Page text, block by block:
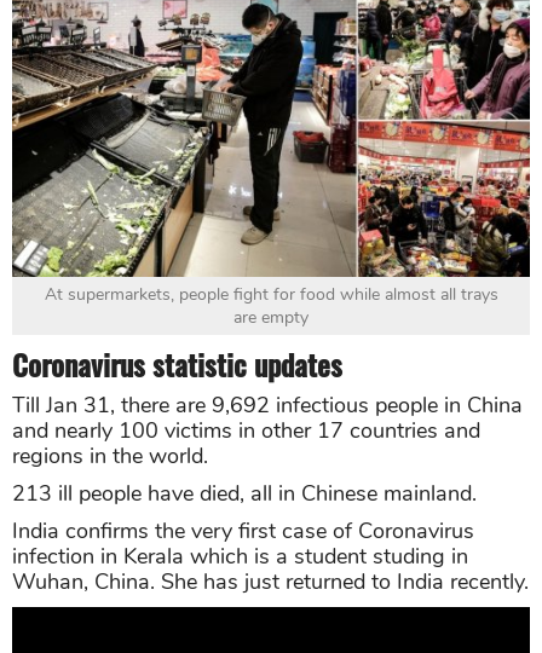
At supermarkets, people fight for food while almost all trays
are empty
Coronavirus statistic updates
Till Jan 31, there are 9,692 infectious people in China
and nearly 100 victims in other 17 countries and
regions in the world.
213 ill people have died, all in Chinese mainland.
India confirms the very first case of Coronavirus
infection in Kerala which is a student studing in
Wuhan, China. She has just returned to India recently.